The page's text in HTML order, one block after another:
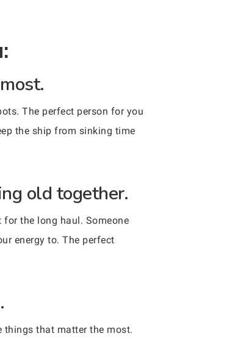
The perfect person for you
the ship from sinking time
old together.
the long haul. Someone
energy to. The perfect
things that matter the most.